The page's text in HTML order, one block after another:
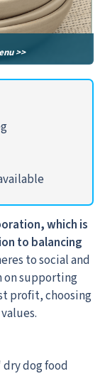
>>
which is
to balancing
to social and
on supporting
profit, choosing
dog food